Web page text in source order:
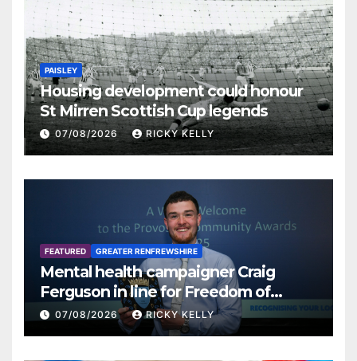
PAISLEY
Housing development could honour
St Mirren Scottish Cup legends
07/08/2026 RICKY KELLY
FEATURED GREATER RENFREWSHIRE
Mental health campaigner Craig
Ferguson in line for Freedom of
Renfrewshire
07/08/2026 RICKY KELLY